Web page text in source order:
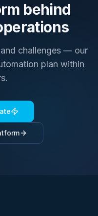
behind
challenges — our
plan within